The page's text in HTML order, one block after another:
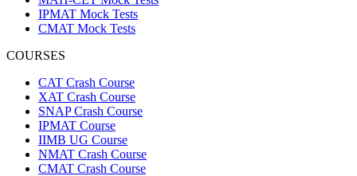
IPMAT Mock Tests
CMAT Mock Tests
COURSES
CAT Crash Course
XAT Crash Course
SNAP Crash Course
IPMAT Course
IIMB UG Course
NMAT Crash Course
CMAT Crash Course